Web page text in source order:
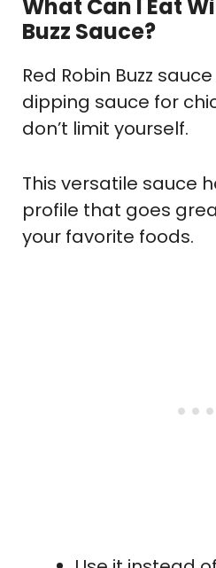
What Can I Eat
Buzz Sauce?
Red Robin Buzz
dipping sauce for
don’t limit yourself.
This versatile sauce
profile that goes
your favorite foods.